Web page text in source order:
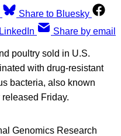
Share to Bluesky
Share by email
poultry sold in U.S.
with drug-resistant
bacteria, also known
Friday.
Genomics Research